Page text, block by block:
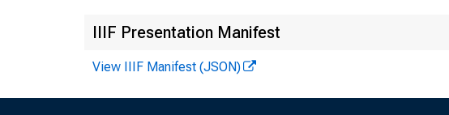
IIIF Presentation Manifest
View IIIF Manifest (JSON)